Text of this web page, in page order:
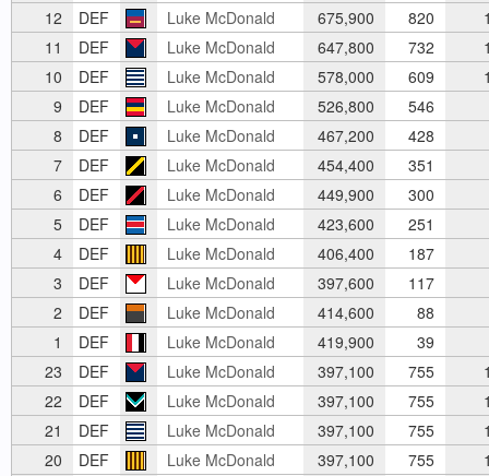
12
DEF Luke McDonald 675,900 820
11
DEF Luke McDonald 647,800 732
10
DEF Luke McDonald 578,000 609
9
DEF Luke McDonald 526,800 546
8
DEF Luke McDonald 467,200 428
7
DEF Luke McDonald 454,400 351
6
DEF Luke McDonald 449,900 300
5
DEF Luke McDonald 423,600 251
4
DEF Luke McDonald 406,400 187
3
DEF Luke McDonald 397,600 117
2
DEF Luke McDonald 414,600 88
1
DEF Luke McDonald 419,900 39
23
DEF Luke McDonald 397,100 755
22
DEF Luke McDonald 397,100 755
21
DEF Luke McDonald 397,100 755
20
DEF Luke McDonald 397,100 755